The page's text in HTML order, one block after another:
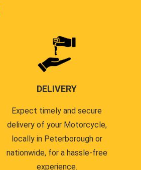
DELIVERY
Expect timely and secure
delivery of your Motorcycle,
locally in Peterborough or
nationwide, for a hassle-free
experience.